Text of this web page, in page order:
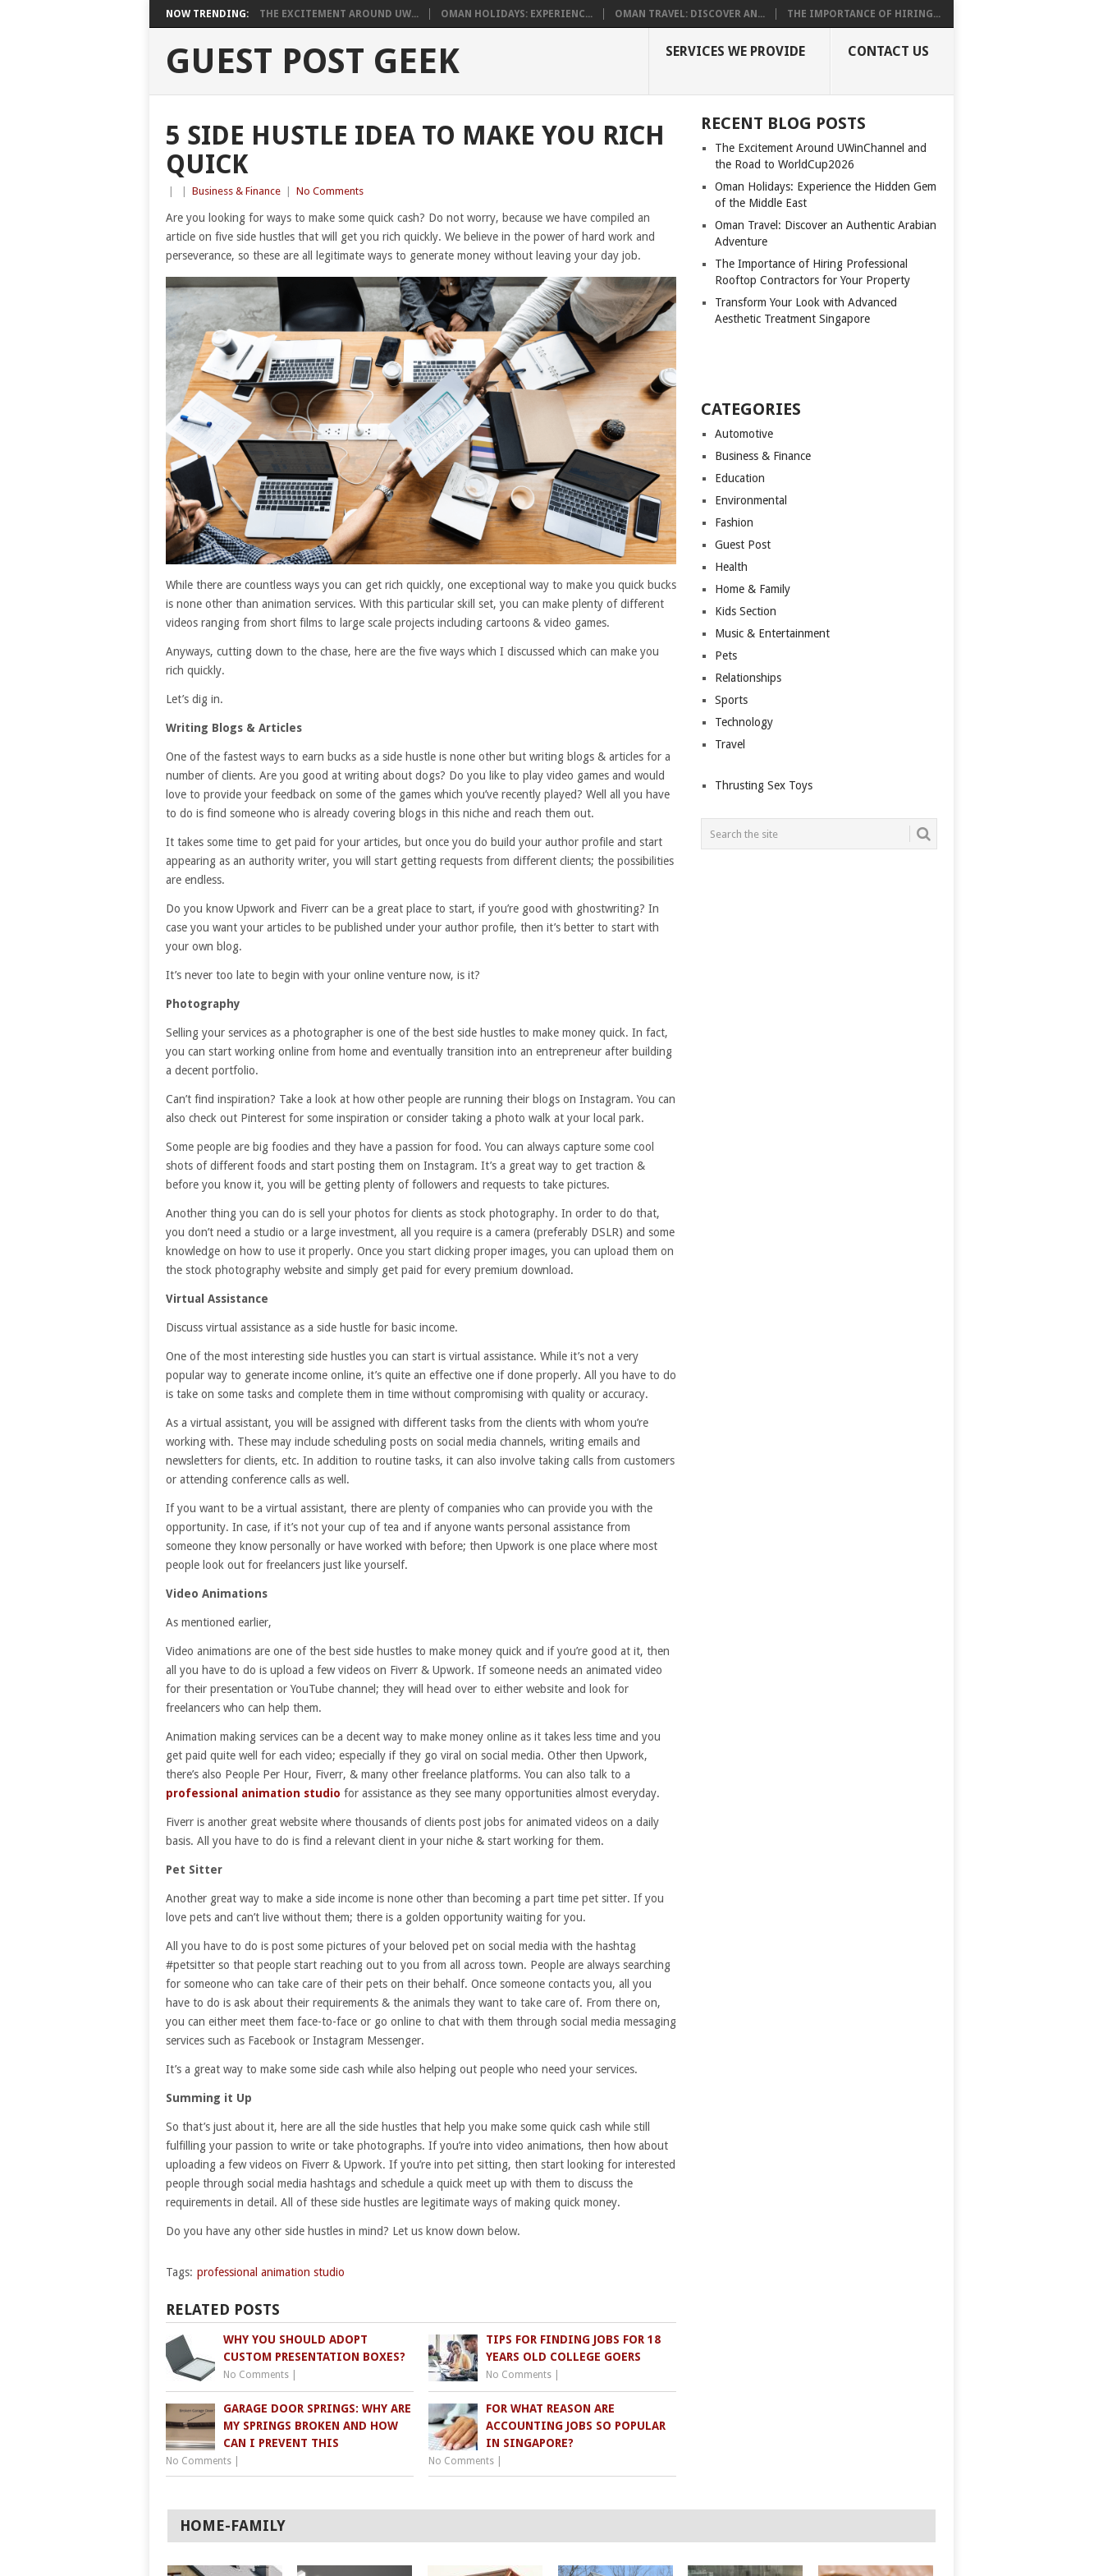
NOW TRENDING: THE EXCITEMENT AROUND UW... OMAN HOLIDAYS: EXPERIENC... OMAN TRAVEL: DISCOVER AN... THE IMPORTANCE OF HIRING...
GUEST POST GEEK SERVICES WE PROVIDE CONTACT US
5 SIDE HUSTLE IDEA TO MAKE YOU RICH
QUICK
Business & Finance No Comments
Are you looking for ways to make some quick cash? Do not worry, because we have compiled an
article on five side hustles that will get you rich quickly. We believe in the power of hard work and
perseverance, so these are all legitimate ways to generate money without leaving your day job.
While there are countless ways you can get rich quickly, one exceptional way to make you quick bucks
is none other than animation services. With this particular skill set, you can make plenty of different
videos ranging from short films to large scale projects including cartoons & video games.
Anyways, cutting down to the chase, here are the five ways which I discussed which can make you
rich quickly.
Let’s dig in.
Writing Blogs & Articles
One of the fastest ways to earn bucks as a side hustle is none other but writing blogs & articles for a
number of clients. Are you good at writing about dogs? Do you like to play video games and would
love to provide your feedback on some of the games which you’ve recently played? Well all you have
to do is find someone who is already covering blogs in this niche and reach them out.
It takes some time to get paid for your articles, but once you do build your author profile and start
appearing as an authority writer, you will start getting requests from different clients; the possibilities
are endless.
Do you know Upwork and Fiverr can be a great place to start, if you’re good with ghostwriting? In
case you want your articles to be published under your author profile, then it’s better to start with
your own blog.
It’s never too late to begin with your online venture now, is it?
Photography
Selling your services as a photographer is one of the best side hustles to make money quick. In fact,
you can start working online from home and eventually transition into an entrepreneur after building
a decent portfolio.
Can’t find inspiration? Take a look at how other people are running their blogs on Instagram. You can
also check out Pinterest for some inspiration or consider taking a photo walk at your local park.
Some people are big foodies and they have a passion for food. You can always capture some cool
shots of different foods and start posting them on Instagram. It’s a great way to get traction &
before you know it, you will be getting plenty of followers and requests to take pictures.
Another thing you can do is sell your photos for clients as stock photography. In order to do that,
you don’t need a studio or a large investment, all you require is a camera (preferably DSLR) and some
knowledge on how to use it properly. Once you start clicking proper images, you can upload them on
the stock photography website and simply get paid for every premium download.
Virtual Assistance
Discuss virtual assistance as a side hustle for basic income.
One of the most interesting side hustles you can start is virtual assistance. While it’s not a very
popular way to generate income online, it’s quite an effective one if done properly. All you have to do
is take on some tasks and complete them in time without compromising with quality or accuracy.
As a virtual assistant, you will be assigned with different tasks from the clients with whom you’re
working with. These may include scheduling posts on social media channels, writing emails and
newsletters for clients, etc. In addition to routine tasks, it can also involve taking calls from customers
or attending conference calls as well.
If you want to be a virtual assistant, there are plenty of companies who can provide you with the
opportunity. In case, if it’s not your cup of tea and if anyone wants personal assistance from
someone they know personally or have worked with before; then Upwork is one place where most
people look out for freelancers just like yourself.
Video Animations
As mentioned earlier,
Video animations are one of the best side hustles to make money quick and if you’re good at it, then
all you have to do is upload a few videos on Fiverr & Upwork. If someone needs an animated video
for their presentation or YouTube channel; they will head over to either website and look for
freelancers who can help them.
Animation making services can be a decent way to make money online as it takes less time and you
get paid quite well for each video; especially if they go viral on social media. Other then Upwork,
there’s also People Per Hour, Fiverr, & many other freelance platforms. You can also talk to a
professional animation studio for assistance as they see many opportunities almost everyday.
Fiverr is another great website where thousands of clients post jobs for animated videos on a daily
basis. All you have to do is find a relevant client in your niche & start working for them.
Pet Sitter
Another great way to make a side income is none other than becoming a part time pet sitter. If you
love pets and can’t live without them; there is a golden opportunity waiting for you.
All you have to do is post some pictures of your beloved pet on social media with the hashtag
#petsitter so that people start reaching out to you from all across town. People are always searching
for someone who can take care of their pets on their behalf. Once someone contacts you, all you
have to do is ask about their requirements & the animals they want to take care of. From there on,
you can either meet them face-to-face or go online to chat with them through social media messaging
services such as Facebook or Instagram Messenger.
It’s a great way to make some side cash while also helping out people who need your services.
Summing it Up
So that’s just about it, here are all the side hustles that help you make some quick cash while still
fulfilling your passion to write or take photographs. If you’re into video animations, then how about
uploading a few videos on Fiverr & Upwork. If you’re into pet sitting, then start looking for interested
people through social media hashtags and schedule a quick meet up with them to discuss the
requirements in detail. All of these side hustles are legitimate ways of making quick money.
Do you have any other side hustles in mind? Let us know down below.
Tags: professional animation studio
RELATED POSTS
WHY YOU SHOULD ADOPT
CUSTOM PRESENTATION BOXES?
No Comments
TIPS FOR FINDING JOBS FOR 18
YEARS OLD COLLEGE GOERS
No Comments
GARAGE DOOR SPRINGS: WHY ARE
MY SPRINGS BROKEN AND HOW
CAN I PREVENT THIS
No Comments
FOR WHAT REASON ARE
ACCOUNTING JOBS SO POPULAR
IN SINGAPORE?
No Comments
RECENT BLOG POSTS
The Excitement Around UWinChannel and
the Road to WorldCup2026
Oman Holidays: Experience the Hidden Gem
of the Middle East
Oman Travel: Discover an Authentic Arabian
Adventure
The Importance of Hiring Professional
Rooftop Contractors for Your Property
Transform Your Look with Advanced
Aesthetic Treatment Singapore
CATEGORIES
Automotive
Business & Finance
Education
Environmental
Fashion
Guest Post
Health
Home & Family
Kids Section
Music & Entertainment
Pets
Relationships
Sports
Technology
Travel
Thrusting Sex Toys
HOME-FAMILY